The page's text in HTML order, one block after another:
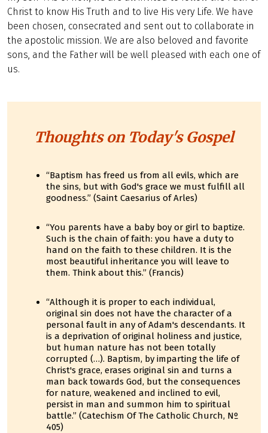
Christ to know His Truth and to live His very Life. We have
been chosen, consecrated and sent out to collaborate in
the apostolic mission. We are also beloved and favorite
sons, and the Father will be well pleased with each one of
us.
Thoughts on Today's Gospel
“Baptism has freed us from all evils, which are
the sins, but with God's grace we must fulfill all
goodness.” (Saint Caesarius of Arles)
“You parents have a baby boy or girl to baptize.
Such is the chain of faith: you have a duty to
hand on the faith to these children. It is the
most beautiful inheritance you will leave to
them. Think about this.” (Francis)
“Although it is proper to each individual,
original sin does not have the character of a
personal fault in any of Adam's descendants. It
is a deprivation of original holiness and justice,
but human nature has not been totally
corrupted (…). Baptism, by imparting the life of
Christ's grace, erases original sin and turns a
man back towards God, but the consequences
for nature, weakened and inclined to evil,
persist in man and summon him to spiritual
battle.” (Catechism Of The Catholic Church, Nº
405)